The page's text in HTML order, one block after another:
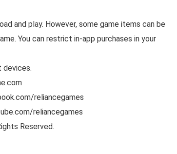
and play. However, some game items can be
You can restrict in-app purchases in your
devices.
reliancegames
reliancegames
Reserved.